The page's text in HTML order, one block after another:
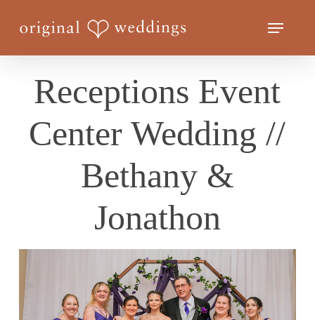
Menu
Receptions Event
Center Wedding //
Bethany &
Jonathon